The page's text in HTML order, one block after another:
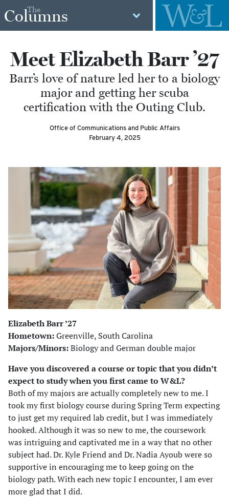
The
Columns
Meet Elizabeth Barr ’27
Barr’s love of nature led her to a biology
major and getting her scuba
certification with the Outing Club.
Office of Communications and Public Affairs
February 4, 2025
Elizabeth Barr ’27
Hometown:Greenville, South Carolina
Majors/Minors:Biology and German double major
Have you discovered a course or topic that you didn’t
expect to study when you first came to W&L?
Both of my majors are actually completely new to me. I
took my first biology course during Spring Term expecting
to just get my required lab credit, but I was immediately
hooked. Although it was so new to me, the coursework
was intriguing and captivated me in a way that no other
subject had. Dr. Kyle Friend and Dr. Nadia Ayoub were so
supportive in encouraging me to keep going on the
biology path. With each new topic I encounter, I am ever
more glad that I did.